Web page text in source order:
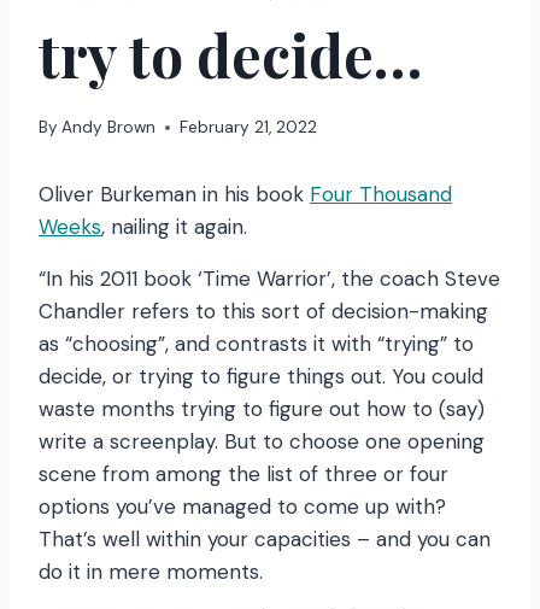
try to decide…
By Andy Brown February 21, 2022
Oliver Burkeman in his book Four Thousand
Weeks, nailing it again.
“In his 2011 book ‘Time Warrior’, the coach Steve
Chandler refers to this sort of decision-making
as “choosing”, and contrasts it with “trying” to
decide, or trying to figure things out. You could
waste months trying to figure out how to (say)
write a screenplay. But to choose one opening
scene from among the list of three or four
options you’ve managed to come up with?
That’s well within your capacities – and you can
do it in mere moments.